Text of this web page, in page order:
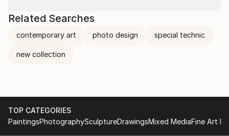
Related Searches
contemporary art photo design special technic
new collection
TOP CATEGORIES
PaintingsPhotographySculptureDrawingsMixed MediaFine Art